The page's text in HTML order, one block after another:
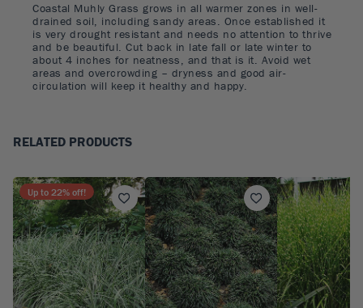
Coastal Muhly Grass grows in all warmer zones in well-
drained soil, including sandy areas. Once established it
is very drought resistant and needs no attention to thrive
and be beautiful. Cut back in late fall or late winter to
about 4 inches for neatness, and that is it. Avoid wet
areas and overcrowding – dryness and good air-
circulation will keep it healthy and happy.
RELATED PRODUCTS
Up to 22% off!